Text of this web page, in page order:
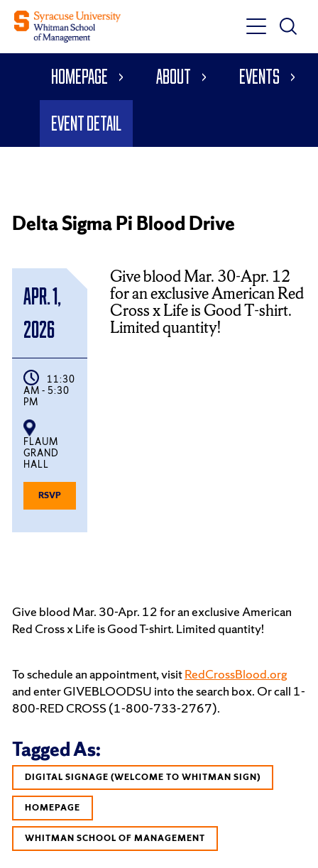
Toggle
Main
Toggle
Main
Homepage About Events
Event Detail
Delta Sigma Pi Blood Drive
Apr. 1,
2026
11:30
AM - 5:30
PM
FLAUM
GRAND
HALL
RSVPFOR
Give blood Mar. 30-Apr. 12
for an exclusive American Red
Cross x Life is Good T-shirt.
Limited quantity!
Give blood Mar. 30-Apr. 12 for an exclusive American
Red Cross x Life is Good T-shirt. Limited quantity!
To schedule an appointment, visitRedCrossBlood.org
and enter GIVEBLOODSU into the search box. Or call 1-
800-RED CROSS (1-800-733-2767).
Tagged As:
DIGITAL SIGNAGE (WELCOME TO WHITMAN SIGN)
HOMEPAGE
WHITMAN SCHOOL OF MANAGEMENT